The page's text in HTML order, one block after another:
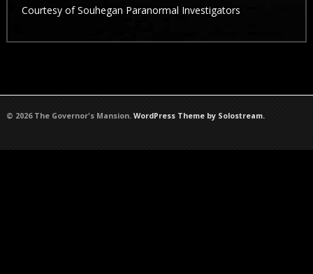
Courtesy ofSouhegan Paranormal Investigators
© 2026 The Governor's Mansion. WordPress Theme by Solostream.